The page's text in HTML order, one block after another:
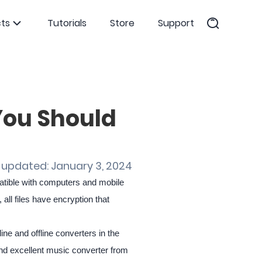
Tutorials Store Support
Should
January 3, 2024
with computers and mobile
files have encryption that
and offline converters in the
excellent music converter from